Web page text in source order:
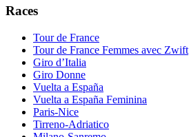
Races
Tour de France
Tour de France Femmes avec Zwift
Giro d’Italia
Giro Donne
Vuelta a España
Vuelta a España Feminina
Paris-Nice
Tirreno-Adriatico